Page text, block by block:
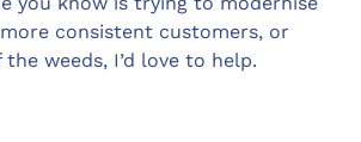
consistent customers, or
weeds, I’d love to help.